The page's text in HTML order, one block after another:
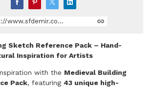
https://www.sfdemir.com/store/KmNqg/medieval-building-sketch-reference-pack-hand-drawn-architectural-inspiration-for-artists
Sketch Reference Pack – Hand-
Inspiration for Artists
with the Medieval Building
Pack, featuring 43 unique high-